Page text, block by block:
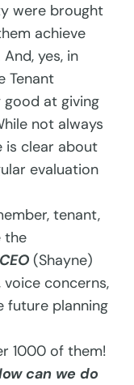
were brought
achieve
yes, in
Tenant
at giving
not always
is clear about
evaluation
tenant,
the
(Shayne)
concerns,
future planning
1000 of them!
can we do